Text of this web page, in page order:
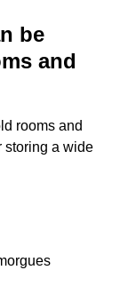
be
and
rooms and
storing a wide